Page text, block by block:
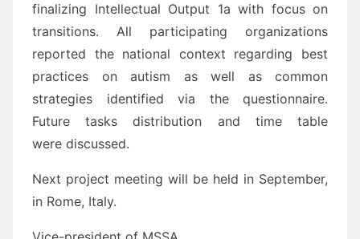
finalizing Intellectual Output 1a with focus on
transitions. All participating organizations
reported the national context regarding best
practices on autism as well as common
strategies identified via the questionnaire.
Future tasks distribution and time table
were discussed.
Next project meeting will be held in September,
in Rome, Italy.